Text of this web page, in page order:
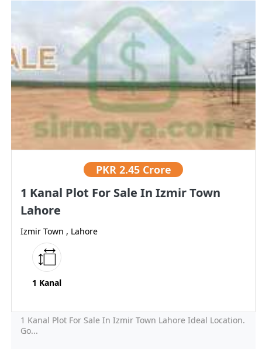
PKR 2.45 Crore
1 Kanal Plot For Sale In Izmir Town
Lahore
Izmir Town , Lahore
1 Kanal
1 Kanal Plot For Sale In Izmir Town Lahore Ideal Location.
Go...